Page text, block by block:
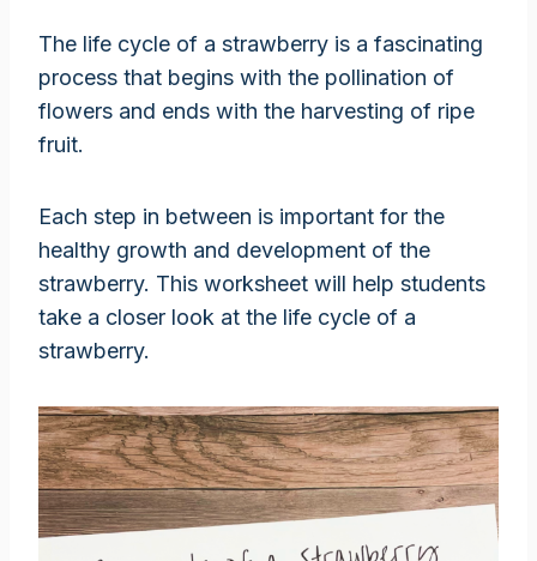
The life cycle of a strawberry is a fascinating
process that begins with the pollination of
flowers and ends with the harvesting of ripe
fruit.
Each step in between is important for the
healthy growth and development of the
strawberry. This worksheet will help students
take a closer look at the life cycle of a
strawberry.